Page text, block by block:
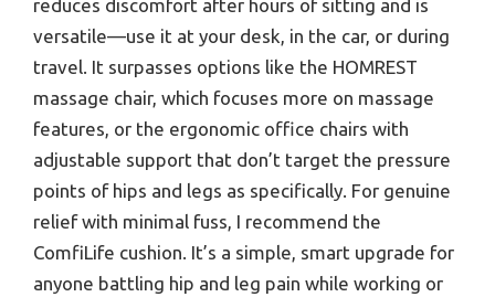
reduces discomfort after hours of sitting and is
versatile—use it at your desk, in the car, or during
travel. It surpasses options like the HOMREST
massage chair, which focuses more on massage
features, or the ergonomic office chairs with
adjustable support that don’t target the pressure
points of hips and legs as specifically. For genuine
relief with minimal fuss, I recommend the
ComfiLife cushion. It’s a simple, smart upgrade for
anyone battling hip and leg pain while working or